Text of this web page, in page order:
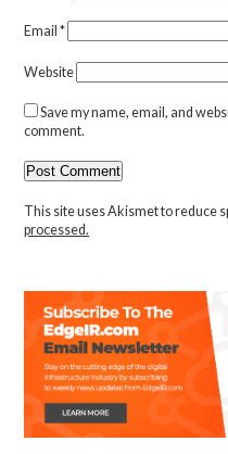
Email*
Website
Save my name, email, and
comment.
This site uses Akismet to reduce
processed.